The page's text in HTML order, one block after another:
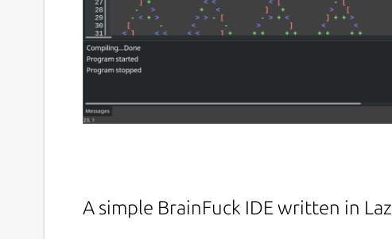
A simple BrainFuck IDE written in